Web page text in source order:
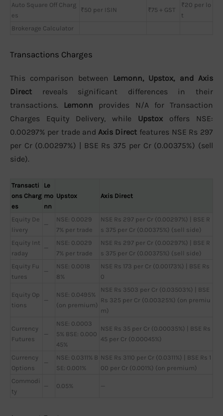
Auto Square Off Charg
es
₹50 per ISIN ₹75 + GST
₹20 per lo
t
Brokerage Calculator
Transactions Charges
This comparison between Lemonn, Upstox, and Axis
Direct reveals significant differences in their
transactions. Lemonn provides N/A for Transaction
Charges Equity Delivery, while Upstox offers NSE:
0.00297% per trade and Axis Direct features NSE Rs 297
per Cr (0.00297%) | BSE Rs 375 per Cr (0.00375%) (sell
side).
Transacti
ons Charg
es
Le
mo
nn
Upstox Axis Direct
Equity De
livery
—
NSE: 0.0029
7% per trade
NSE Rs 297 per Cr (0.00297%) | BSE R
s 375 per Cr (0.00375%) (sell side)
Equity Int
raday
—
NSE: 0.0029
7% per trade
NSE Rs 297 per Cr (0.00297%) | BSE R
s 375 per Cr (0.00375%) (sell side)
Equity Fu
tures
—
NSE: 0.0018
8%
NSE Rs 173 per Cr (0.00173%) | BSE Rs
0
Equity Op
tions
—
NSE: 0.0495%
(on premium)
NSE Rs 3503 per Cr (0.03503%) | BSE
Rs 325 per Cr (0.00325%) (on premiu
m)
Currency
Futures
—
NSE: 0.0003
5% BSE: 0.000
45%
NSE Rs 35 per Cr (0.00035%) | BSE Rs
45 per Cr (0.00045%)
Currency
Options
—
NSE: 0.0311% B
SE: 0.001%
NSE Rs 3110 per Cr (0.0311%) | BSE Rs 1
00 per Cr (0.001%) (on premium)
Commodi
ty
— 0.05% —